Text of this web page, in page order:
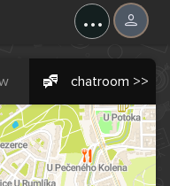
...
chatroom >>